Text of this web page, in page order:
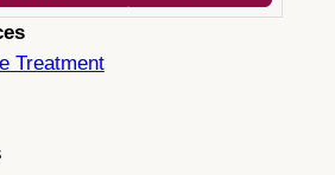
Treatment